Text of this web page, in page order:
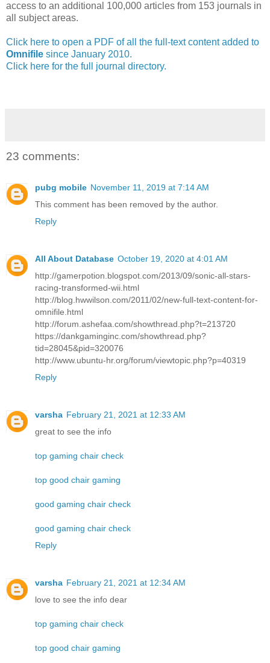
access to an additional 100,000 articles from 153 journals in
all subject areas.
Click here to open a PDF of all the full-text content added to
Omnifile since January 2010.
Click here for the full journal directory.
23 comments:
pubg mobile November 11, 2019 at 7:14 AM
This comment has been removed by the author.
Reply
All About Database October 19, 2020 at 4:01 AM
http://gamerpotion.blogspot.com/2013/09/sonic-all-stars-
racing-transformed-wii.html
http://blog.hwwilson.com/2011/02/new-full-text-content-for-
omnifile.html
http://forum.ashefaa.com/showthread.php?t=213720
https://dankgaminginc.com/showthread.php?
tid=28045&pid=320076
http://www.ubuntu-hr.org/forum/viewtopic.php?p=40319
Reply
varsha February 21, 2021 at 12:33 AM
great to see the info
top gaming chair check
top good chair gaming
good gaming chair check
good gaming chair check
Reply
varsha February 21, 2021 at 12:34 AM
love to see the info dear
top gaming chair check
top good chair gaming